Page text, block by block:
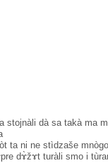
stojnàli dà sa takà ma
ta ni ne stìdzaše
dɤ̀žɤt turàli smo i